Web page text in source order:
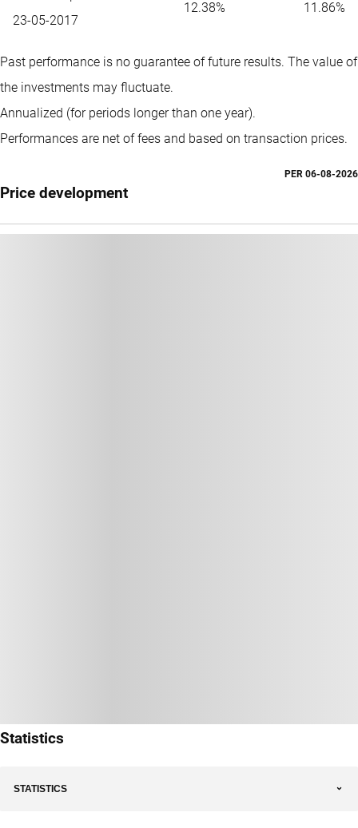
23-05-2017
12.38% 11.86%
Past performance is no guarantee of future results. The value of
the investments may fluctuate.
Annualized (for periods longer than one year).
Performances are net of fees and based on transaction prices.
Price development
PER 06-08-2026
Statistics
STATISTICS